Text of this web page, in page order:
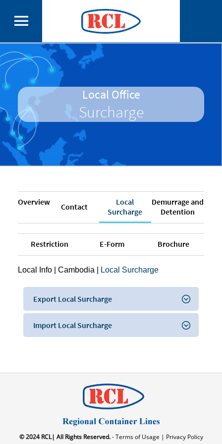
Local Office
Surcharge
Overview Contact
Local
Surcharge
Demurrage and
Detention
Restriction E-Form Brochure
Local Info| Cambodia Local Surcharge
Export Local Surcharge
Import Local Surcharge
© 2024 RCL| All Rights Reserved.- Terms of Usage | Privacy Policy